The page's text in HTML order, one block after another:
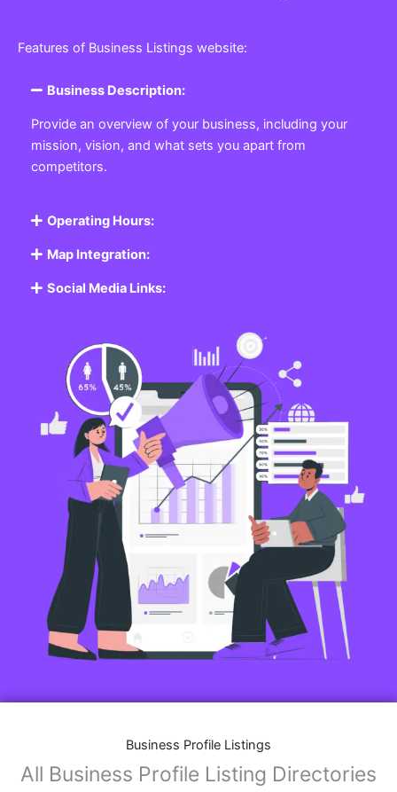
Features of Business Listings website:
Business Description:
Provide an overview of your business, including your
mission, vision, and what sets you apart from
competitors.
Operating Hours:
Map Integration:
Social Media Links:
Business Profile Listings
All Business Profile Listing Directories